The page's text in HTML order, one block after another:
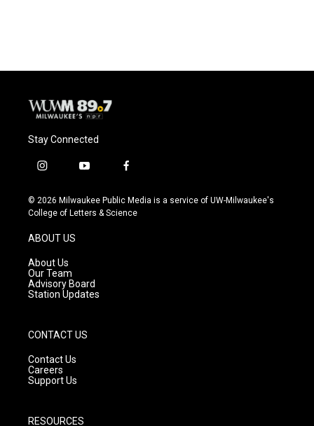
Stay Connected
i
s
t
g
r
a
m
y
u
t
f
c
e
© 2026 Milwaukee Public Media is a service of UW-Milwaukee's
College of Letters & Science
ABOUT US
About Us
Our Team
Advisory Board
Station Updates
CONTACT US
Contact Us
Careers
Support Us
RESOURCES